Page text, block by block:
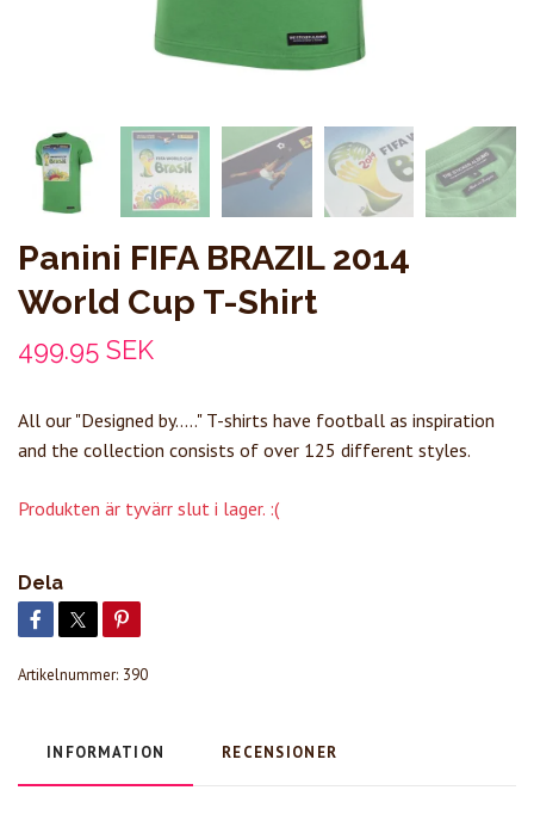
Panini FIFA BRAZIL 2014
World Cup T-Shirt
499.95 SEK
All our "Designed by....." T-shirts have football as inspiration
and the collection consists of over 125 different styles.
Produkten är tyvärr slut i lager. :(
Dela
Artikelnummer: 390
INFORMATION RECENSIONER